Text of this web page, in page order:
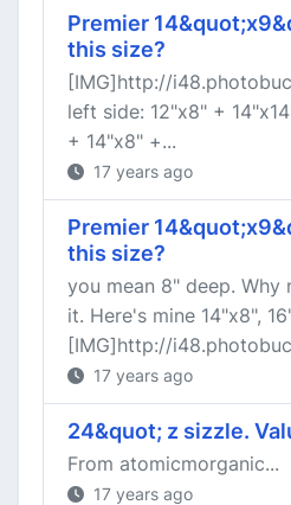
Premier
this size?
[IMG]http://
left side: 12"x8" +
+ 14"x8" +...
17 years ago
Premier
this size?
you mean 8" deep.
it. Here's mine 14"x8",
[IMG]http://
17 years ago
24&quot; z sizzle.
From atomicmorganic...
17 years ago